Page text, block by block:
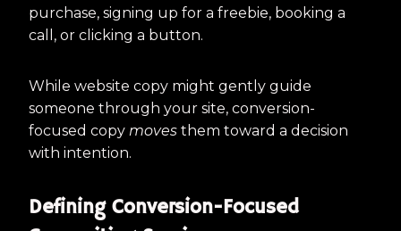
purchase, signing up for a freebie, booking a
call, or clicking a button.
While website copy might gently guide
someone through your site, conversion-
focused copy moves them toward a decision
with intention.
Defining Conversion-Focused